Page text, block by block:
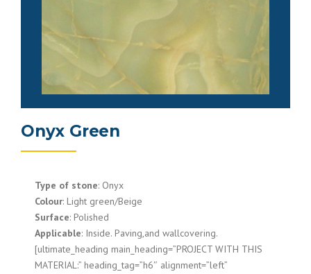
Onyx Green
Type of stone: Onyx
Colour: Light green/Beige
Surface: Polished
Applicable: Inside. Paving,and wallcovering.
[ultimate_heading main_heading=”PROJECT WITH THIS
MATERIAL:” heading_tag=”h6″ alignment=”left”